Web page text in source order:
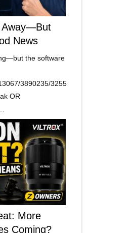
Away—But
News
the software
3890235/3255
OR
More
Coming?